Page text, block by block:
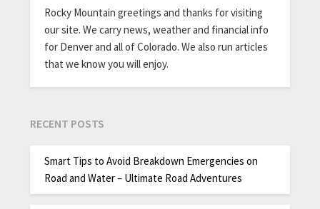
Rocky Mountain greetings and thanks for visiting
our site. We carry news, weather and financial info
for Denver and all of Colorado. We also run articles
that we know you will enjoy.
RECENT POSTS
Smart Tips to Avoid Breakdown Emergencies on
Road and Water – Ultimate Road Adventures